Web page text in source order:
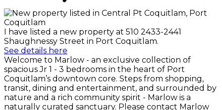
I have listed a new property at 510 2433-2441
Shaughnessy Street in Port Coquitlam.
See details here
Welcome to Marlow - an exclusive collection of
spacious Jr 1 - 3 bedrooms in the heart of Port
Coquitlam’s downtown core. Steps from shopping,
transit, dining and entertainment, and surrounded by
nature and a rich community spirit - Marlow is a
naturally curated sanctuary. Please contact Marlow